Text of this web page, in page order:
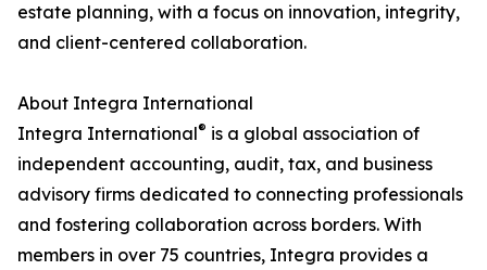
estate planning, with a focus on innovation, integrity,
and client-centered collaboration.
About Integra International
Integra International® is a global association of
independent accounting, audit, tax, and business
advisory firms dedicated to connecting professionals
and fostering collaboration across borders. With
members in over 75 countries, Integra provides a